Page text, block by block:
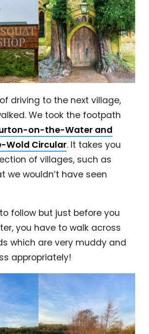
driving to the next village,
We took the footpath
on-the-Water and
Circular. It takes you
of villages, such as
we wouldn’t have seen
follow but just before you
you have to walk across
which are very muddy and
appropriately!